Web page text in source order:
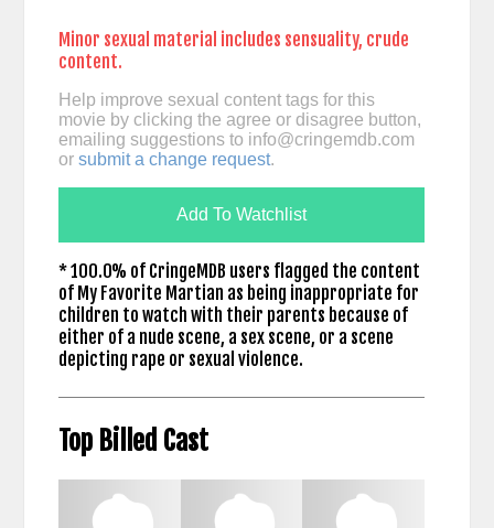
Minor sexual material includes sensuality, crude
content.
Help improve sexual content tags for this
movie by clicking the agree or disagree button,
emailing suggestions to info@cringemdb.com
or submit a change request.
Add To Watchlist
* 100.0% of CringeMDB users flagged the content
of My Favorite Martian as being inappropriate for
children to watch with their parents because of
either of a nude scene, a sex scene, or a scene
depicting rape or sexual violence.
Top Billed Cast